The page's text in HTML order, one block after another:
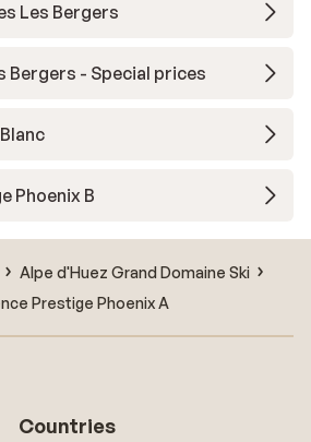
Les Bergers
Bergers - Special prices
Phoenix B
Alpe d'Huez Grand Domaine Ski
Prestige Phoenix A
Countries